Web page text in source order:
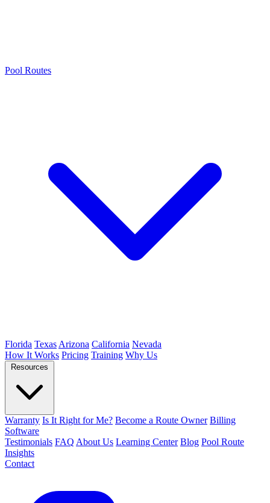
Pool Routes
Florida Texas Arizona California Nevada
How It Works Pricing Training Why Us
Resources
Warranty Is It Right for Me? Become a Route Owner Billing
Software
Testimonials FAQ About Us Learning Center Blog Pool Route
Insights
Contact